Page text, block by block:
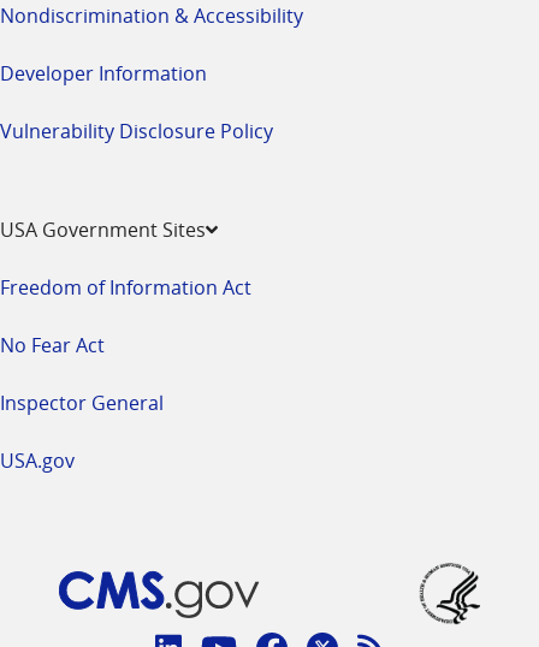
Nondiscrimination & Accessibility
Developer Information
Vulnerability Disclosure Policy
USA Government Sites
Freedom of Information Act
No Fear Act
Inspector General
USA.gov